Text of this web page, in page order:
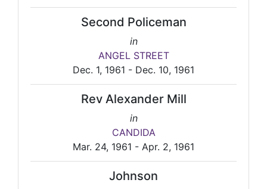
Second Policeman
in
ANGEL STREET
Dec. 1, 1961 - Dec. 10, 1961
Rev Alexander Mill
in
CANDIDA
Mar. 24, 1961 - Apr. 2, 1961
Johnson